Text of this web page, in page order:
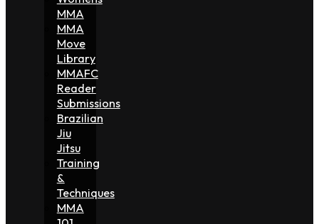
MMA
MMA
Move
Library
MMAFC
Reader
Submissions
Brazilian
Jiu
Jitsu
Training
&
Techniques
MMA